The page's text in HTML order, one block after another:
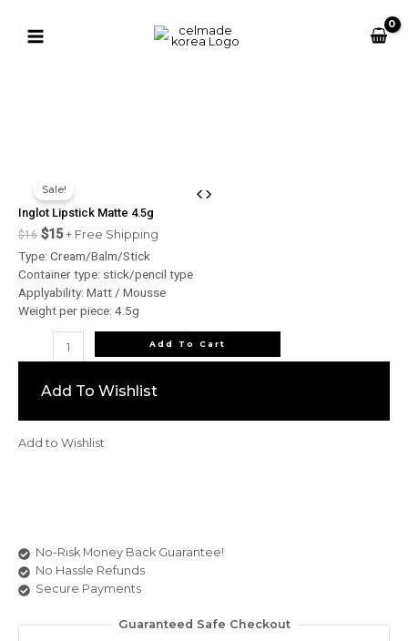
contentMain
Sale!
Inglot Lipstick Matte 4.5g
$16 $15 + Free Shipping
Type: Cream/Balm/Stick
Container type: stick/pencil type
Applyability: Matt / Mousse
Weight per piece: 4.5g
4.5g
Add To Cart
Add To Wishlist
Add to Wishlist
No-Risk Money Back Guarantee!
No Hassle Refunds
Secure Payments
Guaranteed Safe Checkout